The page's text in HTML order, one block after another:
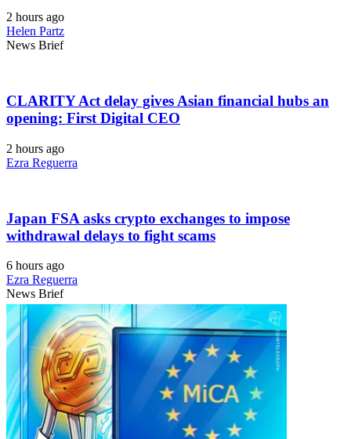
2 hours ago
Helen Partz
News Brief
CLARITY Act delay gives Asian financial hubs an
opening: First Digital CEO
2 hours ago
Ezra Reguerra
Japan FSA asks crypto exchanges to impose
withdrawal delays to fight scams
6 hours ago
Ezra Reguerra
News Brief